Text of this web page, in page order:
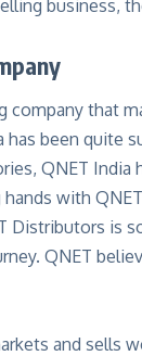
business,
company that
been quite
QNET India
with
Distributors is
QNET
and sells